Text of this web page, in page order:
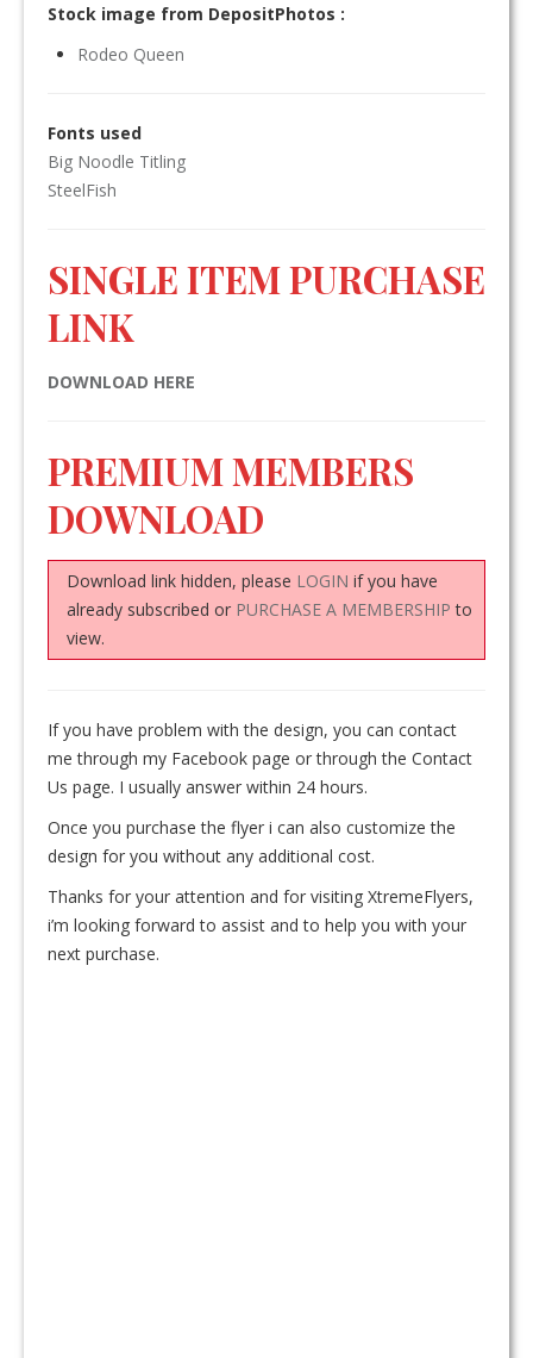
Stock image from DepositPhotos :
Rodeo Queen
Fonts used
Big Noodle Titling
SteelFish
SINGLE ITEM PURCHASE
LINK
DOWNLOAD HERE
PREMIUM MEMBERS
DOWNLOAD
Download link hidden, please LOGIN if you have
already subscribed or PURCHASE A MEMBERSHIP to
view.
If you have problem with the design, you can contact
me through my Facebook page or through the Contact
Us page. I usually answer within 24 hours.
Once you purchase the flyer i can also customize the
design for you without any additional cost.
Thanks for your attention and for visiting XtremeFlyers,
i’m looking forward to assist and to help you with your
next purchase.